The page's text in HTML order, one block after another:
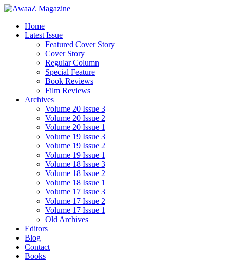
Home
Latest Issue
Featured Cover Story
Cover Story
Regular Column
Special Feature
Book Reviews
Film Reviews
Archives
Volume 20 Issue 3
Volume 20 Issue 2
Volume 20 Issue 1
Volume 19 Issue 3
Volume 19 Issue 2
Volume 19 Issue 1
Volume 18 Issue 3
Volume 18 Issue 2
Volume 18 Issue 1
Volume 17 Issue 3
Volume 17 Issue 2
Volume 17 Issue 1
Old Archives
Editors
Blog
Contact
Books